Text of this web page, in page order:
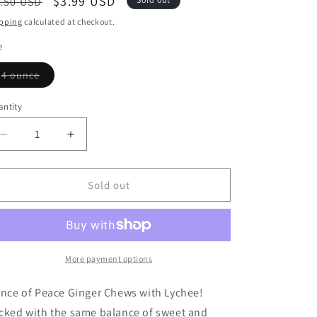
price
calculated at checkout.
4 ounceVariant
sold
Decrease
quantity
for
Chews,
Increase
quantity
for
Ginger
Chews,
Sold out
More payment options
of Peace Ginger Chews with Lychee!
with the same balance of sweet and